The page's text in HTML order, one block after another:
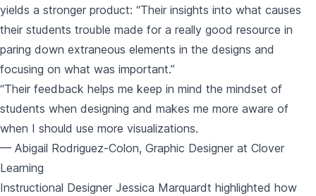
yields a stronger product: “Their insights into what causes
their students trouble made for a really good resource in
paring down extraneous elements in the designs and
focusing on what was important.”
“Their feedback helps me keep in mind the mindset of
students when designing and makes me more aware of
when I should use more visualizations.
— Abigail Rodriguez-Colon, Graphic Designer at Clover
Learning
Instructional Designer Jessica Marquardt highlighted how